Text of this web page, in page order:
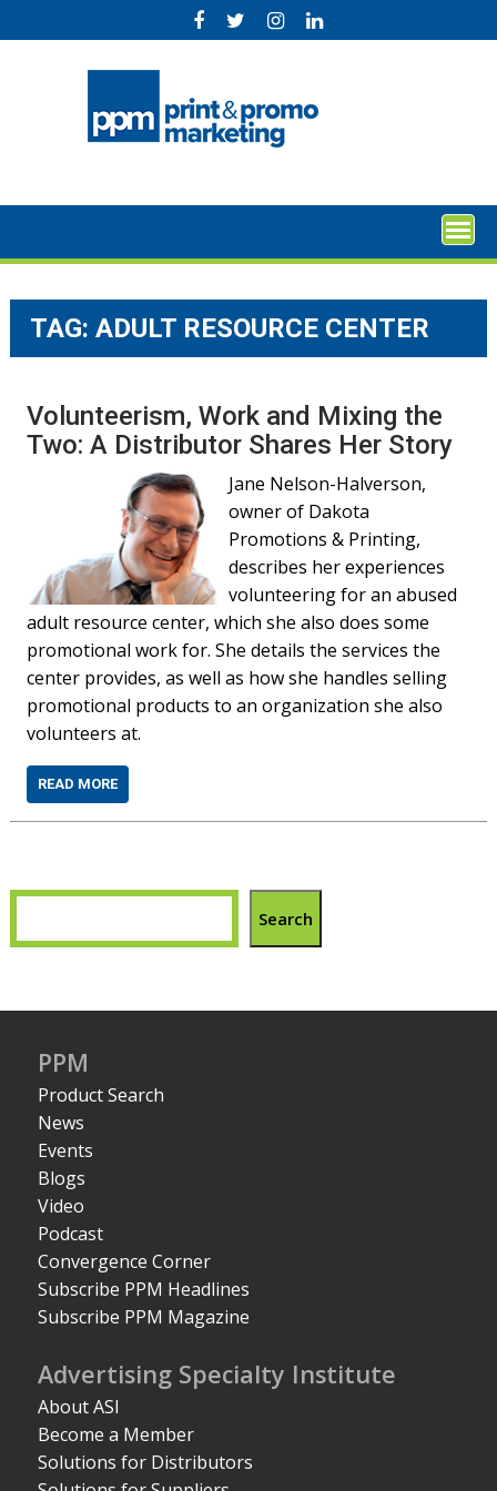
to
TAG:ADULT RESOURCE CENTER
Volunteerism, Work and Mixing the
Two: A Distributor Shares Her Story
Jane Nelson-Halverson,
owner of Dakota
Promotions & Printing,
describes her experiences
volunteering for an abused
adult resource center, which she also does some
promotional work for. She details the services the
center provides, as well as how she handles selling
promotional products to an organization she also
volunteers at.
READ MORE
Search
PPM
Product Search
News
Events
Blogs
Video
Podcast
Convergence Corner
Subscribe PPM Headlines
Subscribe PPM Magazine
Advertising Specialty Institute
About ASI
Become a Member
Solutions for Distributors